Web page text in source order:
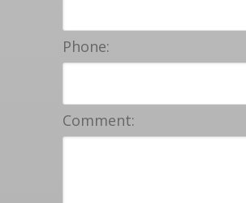
Phone:
Comment: